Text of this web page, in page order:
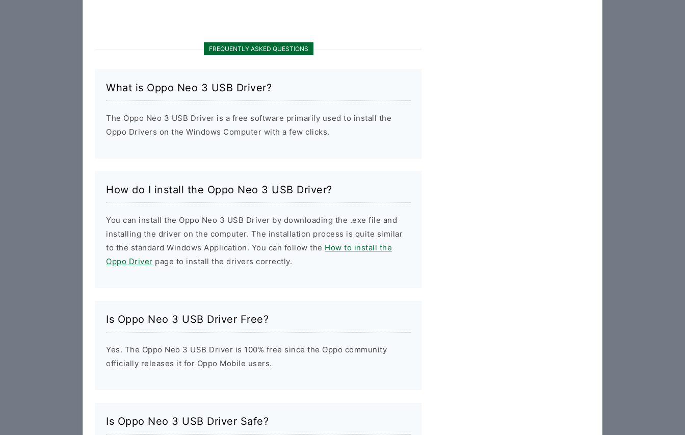
FREQUENTLY ASKED QUESTIONS
What is Oppo Neo 3 USB Driver?
The Oppo Neo 3 USB Driver is a free software primarily used to install the
Oppo Drivers on the Windows Computer with a few clicks.
How do I install the Oppo Neo 3 USB Driver?
You can install the Oppo Neo 3 USB Driver by downloading the .exe file and
installing the driver on the computer. The installation process is quite similar
to the standard Windows Application. You can follow the How to install the
Oppo Driver page to install the drivers correctly.
Is Oppo Neo 3 USB Driver Free?
Yes. The Oppo Neo 3 USB Driver is 100% free since the Oppo community
officially releases it for Oppo Mobile users.
Is Oppo Neo 3 USB Driver Safe?